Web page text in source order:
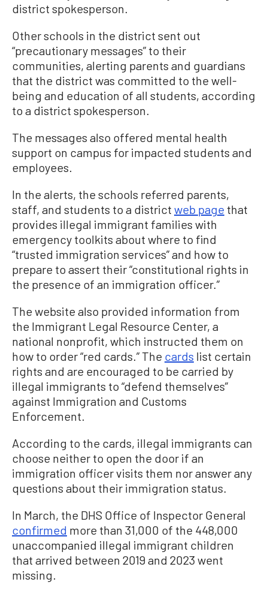
district spokesperson.
Other schools in the district sent out
“precautionary messages” to their
communities, alerting parents and guardians
that the district was committed to the well-
being and education of all students, according
to a district spokesperson.
The messages also offered mental health
support on campus for impacted students and
employees.
In the alerts, the schools referred parents,
staff, and students to a district web page that
provides illegal immigrant families with
emergency toolkits about where to find
“trusted immigration services” and how to
prepare to assert their “constitutional rights in
the presence of an immigration officer.”
The website also provided information from
the Immigrant Legal Resource Center, a
national nonprofit, which instructed them on
how to order “red cards.” The cards list certain
rights and are encouraged to be carried by
illegal immigrants to “defend themselves”
against Immigration and Customs
Enforcement.
According to the cards, illegal immigrants can
choose neither to open the door if an
immigration officer visits them nor answer any
questions about their immigration status.
In March, the DHS Office of Inspector General
confirmed more than 31,000 of the 448,000
unaccompanied illegal immigrant children
that arrived between 2019 and 2023 went
missing.